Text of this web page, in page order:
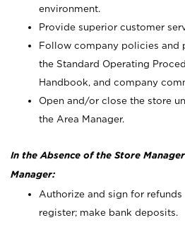
environment.
Provide superior customer
Follow company policies and
the Standard Operating
Handbook, and company
Open and/or close the store
the Area Manager.
In the Absence of the Store
Manager:
Authorize and sign for
register; make bank deposits.